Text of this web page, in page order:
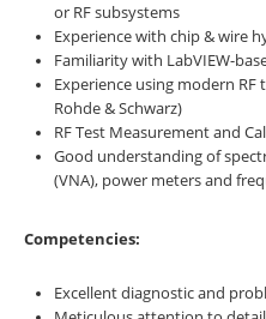
or RF subsystems
Experience with chip & wire
Familiarity with LabVIEW-
Experience using modern
Rohde & Schwarz)
RF Test Measurement and
Good understanding of
(VNA), power meters and
Competencies:
Excellent diagnostic and